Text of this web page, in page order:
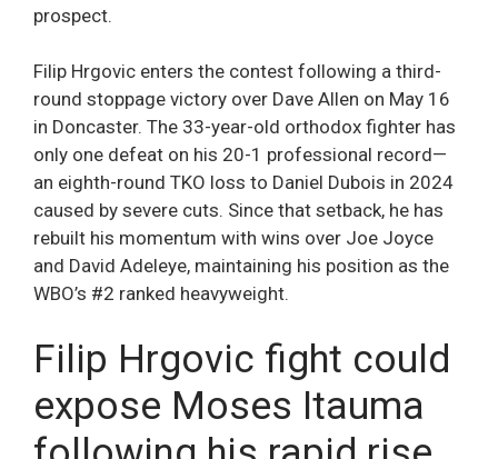
prospect.
Filip Hrgovic enters the contest following a third-
round stoppage victory over Dave Allen on May 16
in Doncaster. The 33-year-old orthodox fighter has
only one defeat on his 20-1 professional record—
an eighth-round TKO loss to Daniel Dubois in 2024
caused by severe cuts. Since that setback, he has
rebuilt his momentum with wins over Joe Joyce
and David Adeleye, maintaining his position as the
WBO’s #2 ranked heavyweight.
Filip Hrgovic fight could
expose Moses Itauma